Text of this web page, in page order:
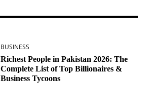
BUSINESS
Richest People in Pakistan 2026: The
Complete List of Top Billionaires &
Business Tycoons